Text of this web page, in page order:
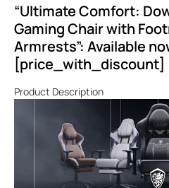
“Ultimate Comfort:
Gaming Chair with
Armrests”: Available
[price_with_discount]
Product Description